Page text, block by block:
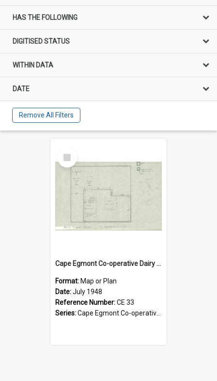
HAS THE FOLLOWING
DIGITISED STATUS
WITHIN DATA
DATE
Remove All Filters
Select
Item
Cape Egmont Co-operative Dairy Company Limited. Store, site layout, July 1948
Format: Map or Plan
Date:July 1948
Reference Number:CE 33
Series:Cape Egmont Co-operative Dairy Company Minute Books